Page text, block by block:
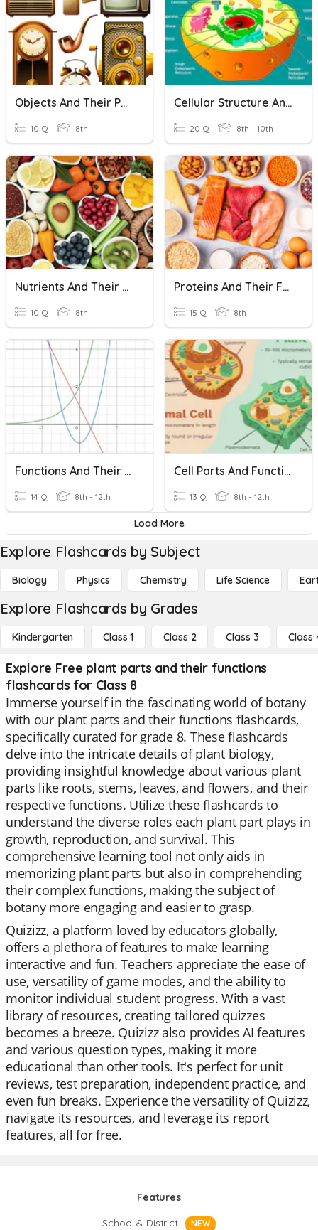
Objects And Their Parts
10 Q 8th
Cellular Structure And Function
20 Q 8th - 10th
Nutrients And Their Functions
10 Q 8th
Proteins And Their Functions
15 Q 8th
Functions And Their Characteristics
14 Q 8th - 12th
Cell Parts And Functions
13 Q 8th - 12th
Load More
Explore Flashcards by Subject
Biology Physics Chemistry Life Science
Explore Flashcards by Grades
Kindergarten Class 1 Class 2 Class 3 Class
Explore Free plant parts and their functions
flashcards for Class 8
Immerse yourself in the fascinating world of botany
with our plant parts and their functions flashcards,
specifically curated for grade 8. These flashcards
delve into the intricate details of plant biology,
providing insightful knowledge about various plant
parts like roots, stems, leaves, and flowers, and their
respective functions. Utilize these flashcards to
understand the diverse roles each plant part plays in
growth, reproduction, and survival. This
comprehensive learning tool not only aids in
memorizing plant parts but also in comprehending
their complex functions, making the subject of
botany more engaging and easier to grasp.
Quizizz, a platform loved by educators globally,
offers a plethora of features to make learning
interactive and fun. Teachers appreciate the ease of
use, versatility of game modes, and the ability to
monitor individual student progress. With a vast
library of resources, creating tailored quizzes
becomes a breeze. Quizizz also provides AI features
and various question types, making it more
educational than other tools. It's perfect for unit
reviews, test preparation, independent practice, and
even fun breaks. Experience the versatility of Quizizz,
navigate its resources, and leverage its report
features, all for free.
Features
School & District
NEW